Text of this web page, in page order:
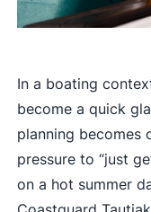
In a boating
become a quick
planning becomes
pressure to “just
on a hot summer